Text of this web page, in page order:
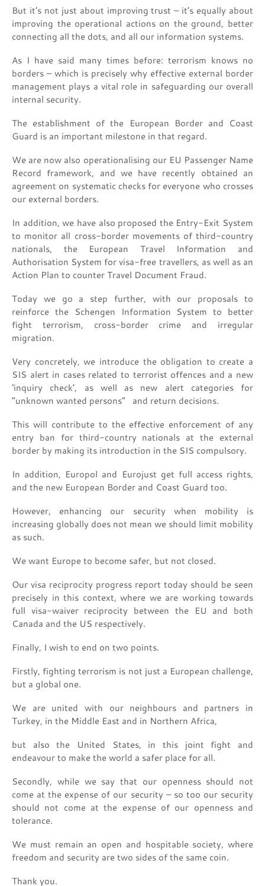
But it’s not just about improving trust – it’s equally about
improving the operational actions on the ground, better
connecting all the dots, and all our information systems.
As I have said many times before: terrorism knows no
borders – which is precisely why effective external border
management plays a vital role in safeguarding our overall
internal security.
The establishment of the European Border and Coast
Guard is an important milestone in that regard.
We are now also operationalising our EU Passenger Name
Record framework, and we have recently obtained an
agreement on systematic checks for everyone who crosses
our external borders.
In addition, we have also proposed the Entry-Exit System
to monitor all cross-border movements of third-country
nationals, the European Travel Information and
Authorisation System for visa-free travellers, as well as an
Action Plan to counter Travel Document Fraud.
Today we go a step further, with our proposals to
reinforce the Schengen Information System to better
fight terrorism, cross-border crime and irregular
migration.
Very concretely, we introduce the obligation to create a
SIS alert in cases related to terrorist offences and a new
‘inquiry check’, as well as new alert categories for
“unknown wanted persons” and return decisions.
This will contribute to the effective enforcement of any
entry ban for third-country nationals at the external
border by making its introduction in the SIS compulsory.
In addition, Europol and Eurojust get full access rights,
and the new European Border and Coast Guard too.
However, enhancing our security when mobility is
increasing globally does not mean we should limit mobility
as such.
We want Europe to become safer, but not closed.
Our visa reciprocity progress report today should be seen
precisely in this context, where we are working towards
full visa-waiver reciprocity between the EU and both
Canada and the US respectively.
Finally, I wish to end on two points.
Firstly, fighting terrorism is not just a European challenge,
but a global one.
We are united with our neighbours and partners in
Turkey, in the Middle East and in Northern Africa,
but also the United States, in this joint fight and
endeavour to make the world a safer place for all.
Secondly, while we say that our openness should not
come at the expense of our security – so too our security
should not come at the expense of our openness and
tolerance.
We must remain an open and hospitable society, where
freedom and security are two sides of the same coin.
Thank you.